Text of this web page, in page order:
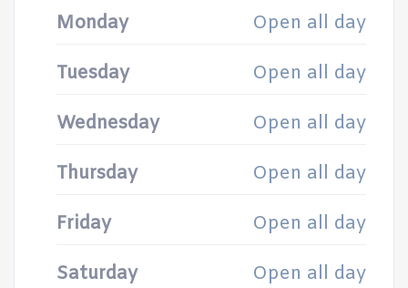
Monday
Open all day
Tuesday Open all day
Wednesday Open all day
Thursday Open all day
Friday Open all day
Saturday Open all day